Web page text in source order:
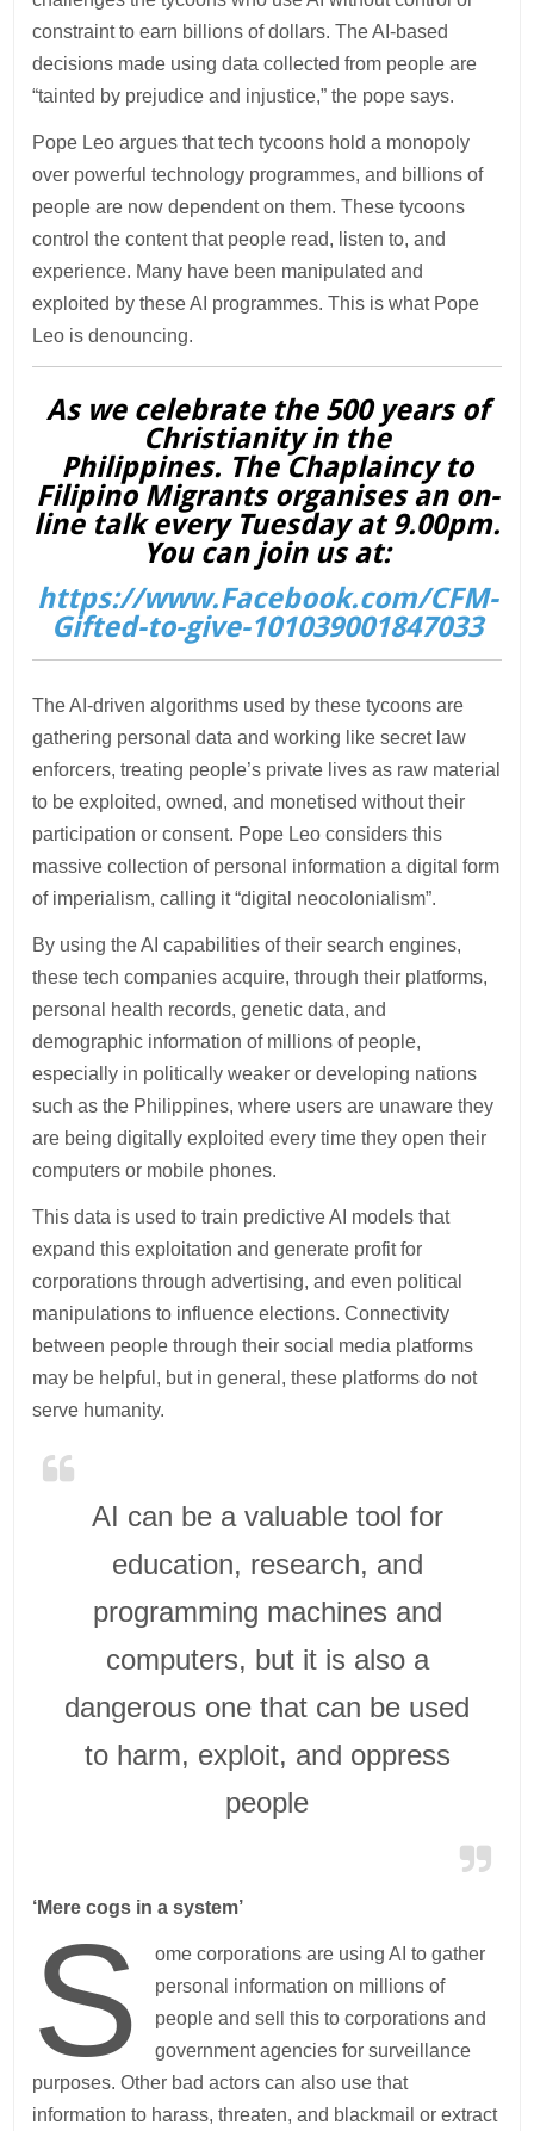
constraint to earn billions of dollars. The AI-based
decisions made using data collected from people are
“tainted by prejudice and injustice,” the pope says.
Pope Leo argues that tech tycoons hold a monopoly
over powerful technology programmes, and billions of
people are now dependent on them. These tycoons
control the content that people read, listen to, and
experience. Many have been manipulated and
exploited by these AI programmes. This is what Pope
Leo is denouncing.
As we celebrate the 500 years of
Christianity in the
Philippines. The Chaplaincy to
Filipino Migrants organises an on-
line talk every Tuesday at 9.00pm.
You can join us at:
https://www.Facebook.com/CFM-
Gifted-to-give-101039001847033
The AI-driven algorithms used by these tycoons are
gathering personal data and working like secret law
enforcers, treating people’s private lives as raw material
to be exploited, owned, and monetised without their
participation or consent. Pope Leo considers this
massive collection of personal information a digital form
of imperialism, calling it “digital neocolonialism”.
By using the AI capabilities of their search engines,
these tech companies acquire, through their platforms,
personal health records, genetic data, and
demographic information of millions of people,
especially in politically weaker or developing nations
such as the Philippines, where users are unaware they
are being digitally exploited every time they open their
computers or mobile phones.
This data is used to train predictive AI models that
expand this exploitation and generate profit for
corporations through advertising, and even political
manipulations to influence elections. Connectivity
between people through their social media platforms
may be helpful, but in general, these platforms do not
serve humanity.
AI can be a valuable tool for
education, research, and
programming machines and
computers, but it is also a
dangerous one that can be used
to harm, exploit, and oppress
people
‘Mere cogs in a system’
S
ome corporations are using AI to gather
personal information on millions of
people and sell this to corporations and
government agencies for surveillance
purposes. Other bad actors can also use that
information to harass, threaten, and blackmail or extract